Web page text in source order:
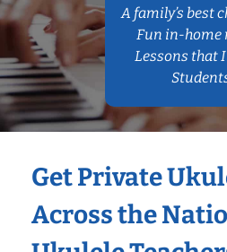
A family’s best
Fun in-home
Lessons that
Get Private
Across the